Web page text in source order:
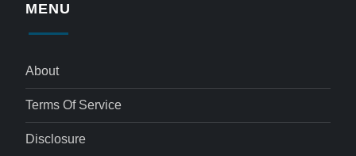
MENU
About
Terms Of Service
Disclosure